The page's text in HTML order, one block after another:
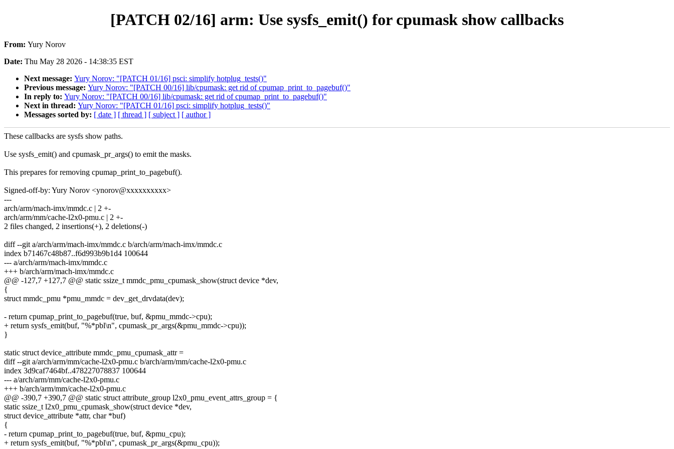
[PATCH 02/16] arm: Use sysfs_emit() for cpumask show callbacks
From: Yury Norov
Date: Thu May 28 2026 - 14:38:35 EST
Next message: Yury Norov: "[PATCH 01/16] psci: simplify hotplug_tests()"
Previous message: Yury Norov: "[PATCH 00/16] lib/cpumask: get rid of cpumap_print_to_pagebuf()"
In reply to: Yury Norov: "[PATCH 00/16] lib/cpumask: get rid of cpumap_print_to_pagebuf()"
Next in thread: Yury Norov: "[PATCH 01/16] psci: simplify hotplug_tests()"
Messages sorted by: [ date ] [ thread ] [ subject ] [ author ]
These callbacks are sysfs show paths.
Use sysfs_emit() and cpumask_pr_args() to emit the masks.
This prepares for removing cpumap_print_to_pagebuf().
Signed-off-by: Yury Norov <ynorov@xxxxxxxxxx>
---
arch/arm/mach-imx/mmdc.c | 2 +-
arch/arm/mm/cache-l2x0-pmu.c | 2 +-
2 files changed, 2 insertions(+), 2 deletions(-)
diff --git a/arch/arm/mach-imx/mmdc.c b/arch/arm/mach-imx/mmdc.c
index b71467c48b87..f6d993b9b1d4 100644
--- a/arch/arm/mach-imx/mmdc.c
+++ b/arch/arm/mach-imx/mmdc.c
@@ -127,7 +127,7 @@ static ssize_t mmdc_pmu_cpumask_show(struct device *dev,
{
struct mmdc_pmu *pmu_mmdc = dev_get_drvdata(dev);
- return cpumap_print_to_pagebuf(true, buf, &pmu_mmdc->cpu);
+ return sysfs_emit(buf, "%*pbl\n", cpumask_pr_args(&pmu_mmdc->cpu));
}
static struct device_attribute mmdc_pmu_cpumask_attr =
diff --git a/arch/arm/mm/cache-l2x0-pmu.c b/arch/arm/mm/cache-l2x0-pmu.c
index 3d9caf7464bf..478227078837 100644
--- a/arch/arm/mm/cache-l2x0-pmu.c
+++ b/arch/arm/mm/cache-l2x0-pmu.c
@@ -390,7 +390,7 @@ static struct attribute_group l2x0_pmu_event_attrs_group = {
static ssize_t l2x0_pmu_cpumask_show(struct device *dev,
struct device_attribute *attr, char *buf)
{
- return cpumap_print_to_pagebuf(true, buf, &pmu_cpu);
+ return sysfs_emit(buf, "%*pbl\n", cpumask_pr_args(&pmu_cpu));